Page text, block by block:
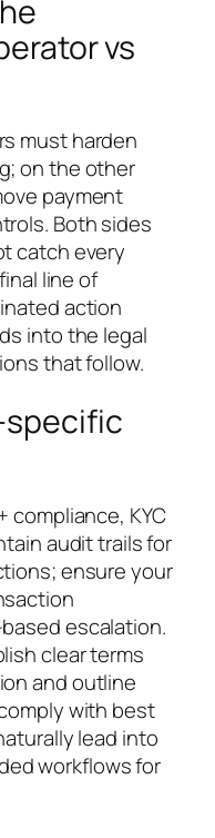
vs
must harden
on the other
payment
Both sides
catch every
line of
action
into the legal
that follow.
specific
compliance, KYC
audit trails for
ensure your
escalation.
clear terms
and outline
with best
lead into
workflows for